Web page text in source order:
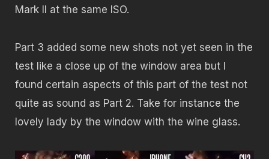
Mark II at the same ISO.
Part 3 added some new shots not yet seen in the
test like a close up of the window area but I
found certain aspects of this part of the test not
quite as sound as Part 2. Take for instance the
lovely lady by the window with the wine glass.